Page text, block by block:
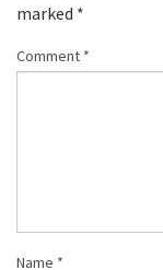
marked *
Comment *
Name *